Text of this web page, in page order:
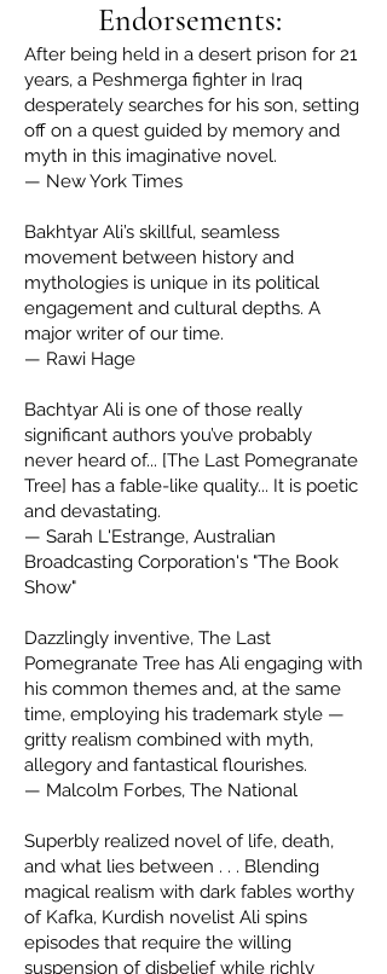
Endorsements:
After being held in a desert prison for 21
years, a Peshmerga fighter in Iraq
desperately searches for his son, setting
off on a quest guided by memory and
myth in this imaginative novel.
— New York Times
Bakhtyar Ali’s skillful, seamless
movement between history and
mythologies is unique in its political
engagement and cultural depths. A
major writer of our time.
— Rawi Hage
Bachtyar Ali is one of those really
significant authors you’ve probably
never heard of... [The Last Pomegranate
Tree] has a fable-like quality... It is poetic
and devastating.
— Sarah L'Estrange, Australian
Broadcasting Corporation's "The Book
Show"
Dazzlingly inventive, The Last
Pomegranate Tree has Ali engaging with
his common themes and, at the same
time, employing his trademark style —
gritty realism combined with myth,
allegory and fantastical flourishes.
— Malcolm Forbes, The National
Superbly realized novel of life, death,
and what lies between . . . Blending
magical realism with dark fables worthy
of Kafka, Kurdish novelist Ali spins
episodes that require the willing
suspension of disbelief while richly